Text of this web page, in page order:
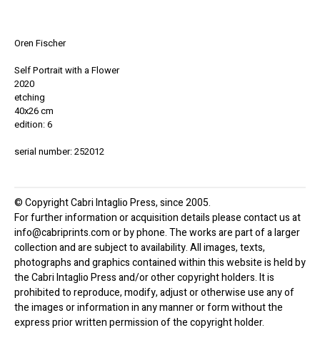
Oren Fischer
Self Portrait with a Flower
2020
etching
40x26 cm
edition: 6
serial number: 252012
© Copyright Cabri Intaglio Press, since 2005.
For further information or acquisition details please contact us at
info@cabriprints.com or by phone. The works are part of a larger
collection and are subject to availability. All images, texts,
photographs and graphics contained within this website is held by
the Cabri Intaglio Press and/or other copyright holders. It is
prohibited to reproduce, modify, adjust or otherwise use any of
the images or information in any manner or form without the
express prior written permission of the copyright holder.